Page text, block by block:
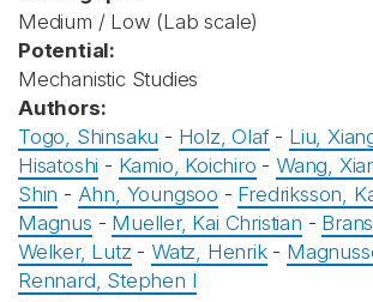
Medium / Low (Lab scale)
Potential:
Mechanistic Studies
Authors:
Togo, Shinsaku - Holz, Olaf- Liu,
Hisatoshi - Kamio, Koichiro - Wang,
Shin - Ahn, Youngsoo - Fredriksson,
Magnus - Mueller, Kai Christian -
Welker, Lutz - Watz, Henrik-
Rennard, Stephen I